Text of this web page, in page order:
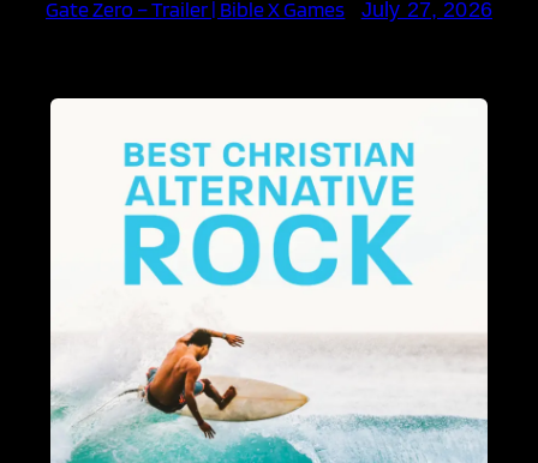
Gate Zero – Trailer | Bible X Games July 27, 2026